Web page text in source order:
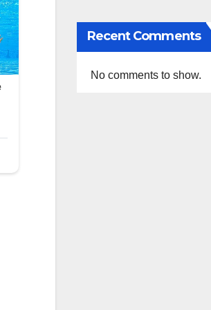
Recent Comments
No comments to show.